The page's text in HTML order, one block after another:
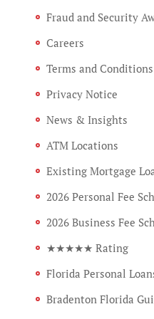
Fraud and Security
Careers
Terms and Conditions
Privacy Notice
News & Insights
ATM Locations
Existing Mortgage
2026 Personal Fee
2026 Business Fee
★★★★★ Rating
Florida Personal
Bradenton Florida